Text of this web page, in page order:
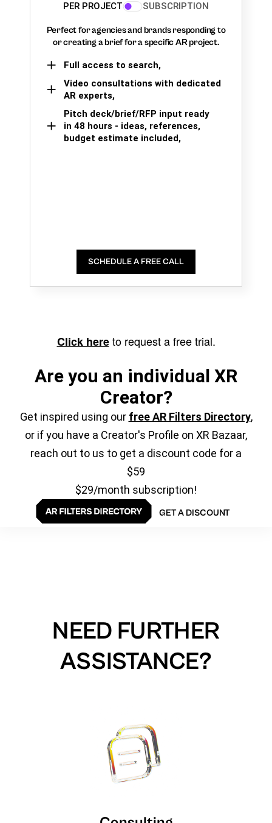
PER PROJECT SUBSCRIPTION
Perfect for agencies and brands responding to
or creating a brief for a specific AR project.
Full access to search,
Video consultations with dedicated
AR experts,
Pitch deck/brief/RFP input ready
in 48 hours - ideas, references,
budget estimate included,
SCHEDULE A FREE CALL
Click hereto request a free trial.
Are you an individual XR
Creator?
Get inspired using our free AR Filters Directory,
or if you have a Creator's Profile on XR Bazaar,
reach out to us to get a discount code for a
$59
$29/month subscription!
GET A DISCOUNT
NEED FURTHER
ASSISTANCE?